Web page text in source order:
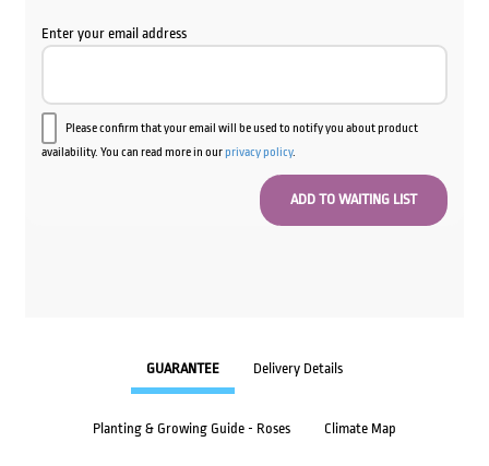
Enter your email address
Please confirm that your email will be used to notify you about product
availability. You can read more in ourprivacy policy.
GUARANTEE Delivery Details
Planting & Growing Guide - Roses Climate Map